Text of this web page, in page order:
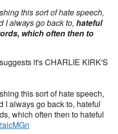
this sort of hate speech,
I always go back to, hateful
which often then to
it's CHARLIE KIRK'S
this sort of hate speech,
I always go back to, hateful
which often then to hateful